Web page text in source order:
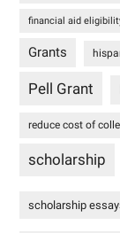
financial aid
Grants
Pell Grant
reduce cost of
scholarship
scholarship